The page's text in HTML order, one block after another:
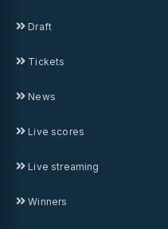
Draft
Tickets
News
Live scores
Live streaming
Winners